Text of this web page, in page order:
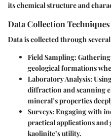
its chemical structure and
Data Collection Techniques
Data is collected through
Field Sampling:
geological formations
Laboratory Analysis:
diffraction and scanning
mineral’s properties
Surveys:Engaging with
practical applications and
kaolinite’s utility.